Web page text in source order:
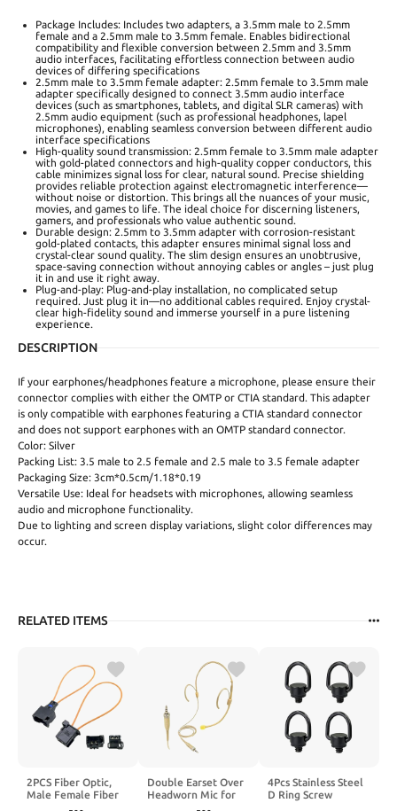
Package Includes: Includes two adapters, a 3.5mm male to 2.5mm
female and a 2.5mm male to 3.5mm female. Enables bidirectional
compatibility and flexible conversion between 2.5mm and 3.5mm
audio interfaces, facilitating effortless connection between audio
devices of differing specifications
2.5mm male to 3.5mm female adapter: 2.5mm female to 3.5mm male
adapter specifically designed to connect 3.5mm audio interface
devices (such as smartphones, tablets, and digital SLR cameras) with
2.5mm audio equipment (such as professional headphones, lapel
microphones), enabling seamless conversion between different audio
interface specifications
High-quality sound transmission: 2.5mm female to 3.5mm male adapter
with gold-plated connectors and high-quality copper conductors, this
cable minimizes signal loss for clear, natural sound. Precise shielding
provides reliable protection against electromagnetic interference—
without noise or distortion. This brings all the nuances of your music,
movies, and games to life. The ideal choice for discerning listeners,
gamers, and professionals who value authentic sound.
Durable design: 2.5mm to 3.5mm adapter with corrosion-resistant
gold-plated contacts, this adapter ensures minimal signal loss and
crystal-clear sound quality. The slim design ensures an unobtrusive,
space-saving connection without annoying cables or angles – just plug
it in and use it right away.
Plug-and-play: Plug-and-play installation, no complicated setup
required. Just plug it in—no additional cables required. Enjoy crystal-
clear high-fidelity sound and immerse yourself in a pure listening
experience.
DESCRIPTION
If your earphones/headphones feature a microphone, please ensure their
connector complies with either the OMTP or CTIA standard. This adapter
is only compatible with earphones featuring a CTIA standard connector
and does not support earphones with an OMTP standard connector.
Color: Silver
Packing List: 3.5 male to 2.5 female and 2.5 male to 3.5 female adapter
Packaging Size: 3cm*0.5cm/1.18*0.19
Versatile Use: Ideal for headsets with microphones, allowing seamless
audio and microphone functionality.
Due to lighting and screen display variations, slight color differences may
occur.
RELATED ITEMS
2PCS Fiber Optic,
Male Female Fiber
Double Earset Over
Headworn Mic for
4Pcs Stainless Steel
D Ring Screw